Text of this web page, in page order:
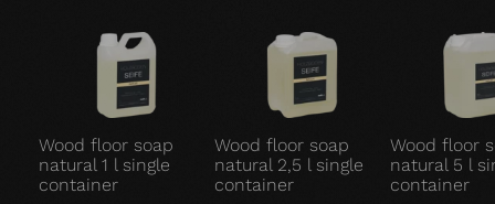
Wood floor soap
natural 1 l single
container
Wood floor soap
natural 2,5 l single
container
Wood floor
natural 5 l
container